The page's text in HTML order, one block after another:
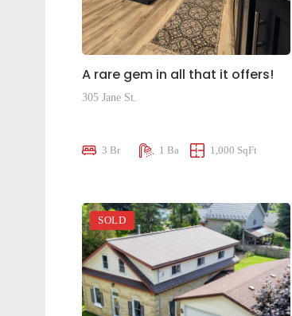
A rare gem in all that it offers!
305 Jane St.
3 Br 1 Ba 1,000 SqFt
SOLD